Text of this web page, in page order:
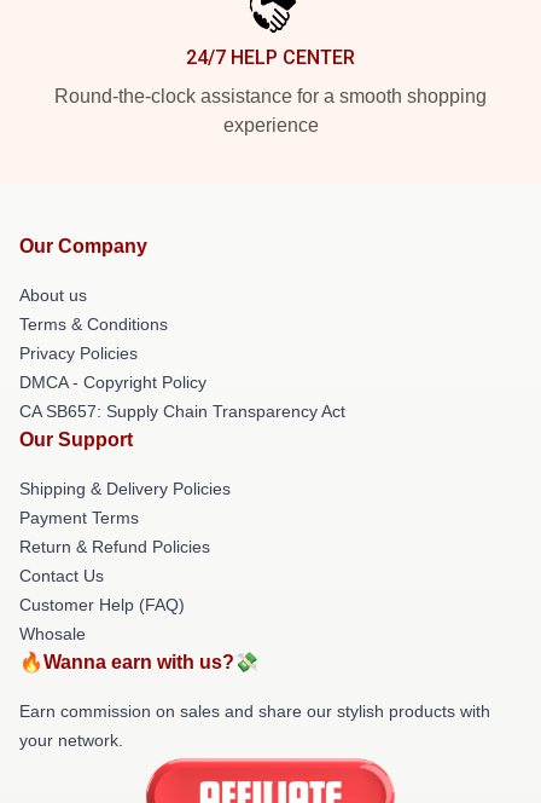
24/7 HELP CENTER
Round-the-clock assistance for a smooth shopping
experience
Our Company
About us
Terms & Conditions
Privacy Policies
DMCA - Copyright Policy
CA SB657: Supply Chain Transparency Act
Our Support
Shipping & Delivery Policies
Payment Terms
Return & Refund Policies
Contact Us
Customer Help (FAQ)
Whosale
🔥Wanna earn with us?💸
Earn commission on sales and share our stylish products with
your network.